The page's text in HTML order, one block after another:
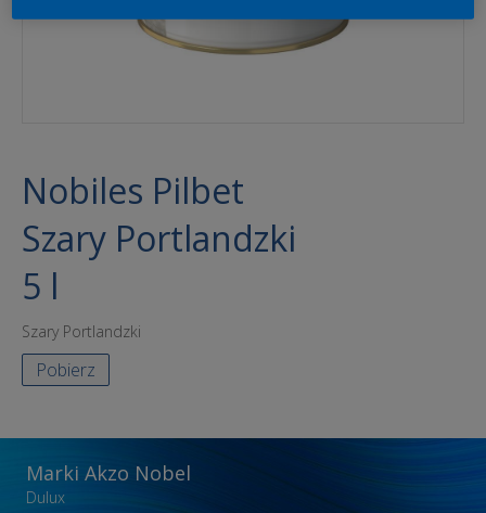
Nobiles Pilbet
Szary Portlandzki
5 l
Szary Portlandzki
Pobierz
Marki Akzo Nobel
Dulux